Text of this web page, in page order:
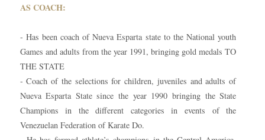
AS COACH:
- Has been coach of Nueva Esparta state to the National youth
Games and adults from the year 1991, bringing gold medals TO
THE STATE
- Coach of the selections for children, juveniles and adults of
Nueva Esparta State since the year 1990 bringing the State
Champions in the different categories in events of the
Venezuelan Federation of Karate Do.